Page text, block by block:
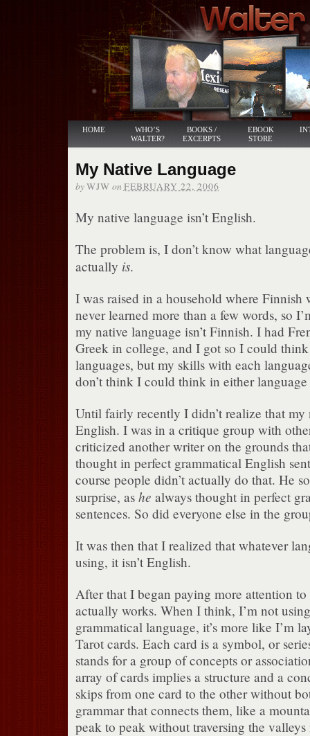
HOME
WHO’S
WALTER?
BOOKS /
EXCERPTS
EBOOK
STORE
My Native Language
byWJW on FEBRUARY 22, 2006
My native language isn’t English.
The problem is, I don’t know what
actually is.
I was raised in a household where Finnish
never learned more than a few words, so
my native language isn’t Finnish. I had
Greek in college, and I got so I could
languages, but my skills with each
don’t think I could think in either
Until fairly recently I didn’t realize that my
English. I was in a critique group with
criticized another writer on the grounds
thought in perfect grammatical English
course people didn’t actually do that. He
surprise, as he always thought in perfect
sentences. So did everyone else in the
It was then that I realized that whatever
using, it isn’t English.
After that I began paying more attention
actually works. When I think, I’m not
grammatical language, it’s more like I’m
Tarot cards. Each card is a symbol, or
stands for a group of concepts or
array of cards implies a structure and a
skips from one card to the other without
grammar that connects them, like a
peak to peak without traversing the valleys